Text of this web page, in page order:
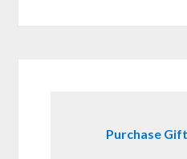
Purchase